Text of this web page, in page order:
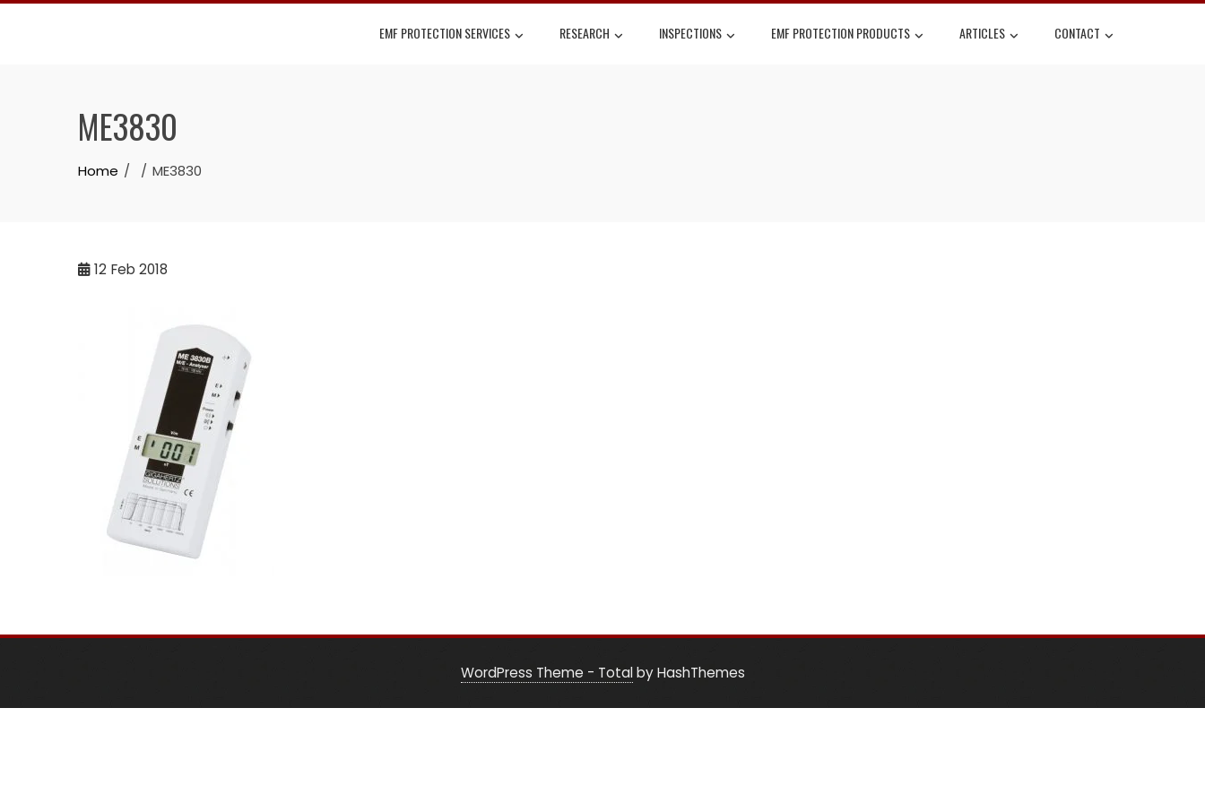
Skip
EMF PROTECTION SERVICES RESEARCH INSPECTIONS EMF PROTECTION PRODUCTS ARTICLES CONTACT
ME3830
Home ME3830
12 Feb 2018
WordPress Theme - Totalby HashThemes